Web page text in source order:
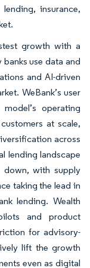
insurance,
growth with a
use data and
and AI-driven
WeBank’s user
operating
at scale,
across
lending landscape
down, with supply
taking the lead in
lending. Wealth
and product
for advisory-
lift the growth
even as digital